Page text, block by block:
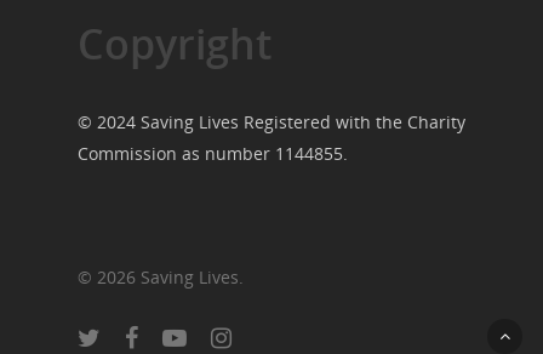
Copyright
© 2024 Saving Lives Registered with the Charity
Commission as number 1144855.
© 2026 Saving Lives.